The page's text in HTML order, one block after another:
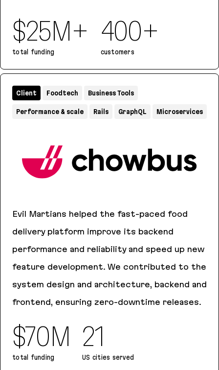
$25M+
total funding
400+
customers
Evil Martians helped the fast-paced food
delivery platform improve its backend
performance and reliability and speed up new
feature development. We contributed to the
system design and architecture, backend and
frontend, ensuring zero-downtime releases.
$70M
total funding
21
US cities served
Client Foodtech Business Tools
Performance & scale Rails GraphQL Microservices